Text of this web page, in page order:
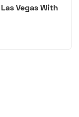
Vegas With